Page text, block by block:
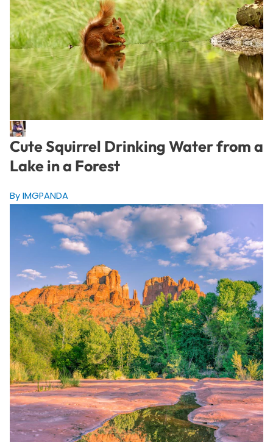
Cute Squirrel Drinking Water from a
Lake in a Forest
By IMGPANDA